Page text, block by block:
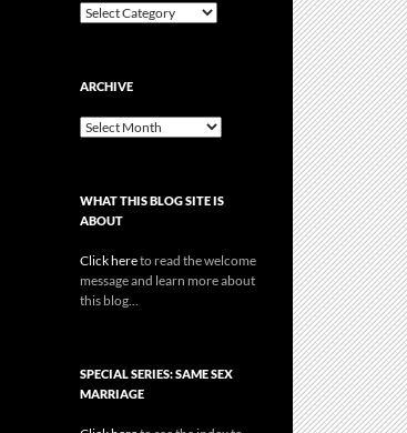
Categories
ARCHIVE
Archive
WHAT THIS BLOG SITE IS
ABOUT
Click hereto read the welcome
message and learn more about
this blog...
SPECIAL SERIES: SAME SEX
MARRIAGE